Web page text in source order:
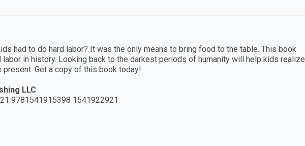
had to do hard labor? It was the only means to bring food to the table. This book
in history. Looking back to the darkest periods of humanity will help kids realize
Get a copy of this book today!
LLC
9781541915398 1541922921